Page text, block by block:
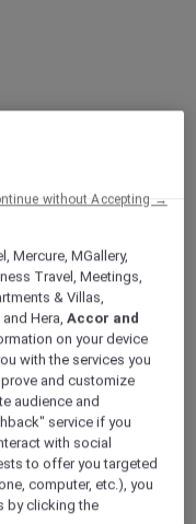
2025
– 30
Mercure, MGallery,
Travel, Meetings,
& Villas,
and Hera,Accor and
on your device
with the services you
and customize
audience and
service if you
with social
to offer you targeted
computer, etc.), you
by clicking the
without Accepting →